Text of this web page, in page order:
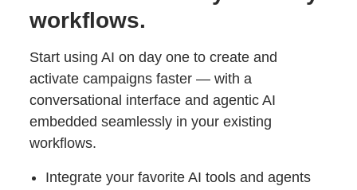
workflows.
Start using AI on day one to create and
activate campaigns faster — with a
conversational interface and agentic AI
embedded seamlessly in your existing
workflows.
Integrate your favorite AI tools and agents